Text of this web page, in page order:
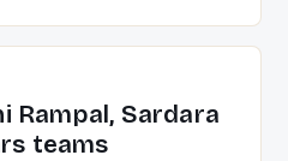
Rampal, Sardara
teams